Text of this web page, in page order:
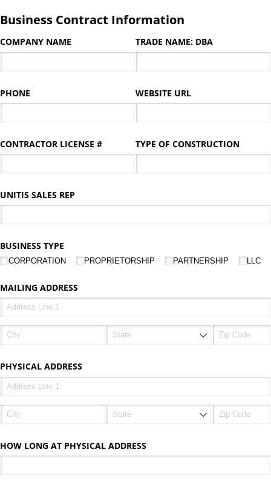
Business Contract Information
COMPANY NAME TRADE NAME: DBA
PHONE WEBSITE URL
CONTRACTOR LICENSE # TYPE OF CONSTRUCTION
UNITIS SALES REP
BUSINESS TYPE
CORPORATION PROPRIETORSHIP PARTNERSHIP LLC
MAILING ADDRESS
PHYSICAL ADDRESS
HOW LONG AT PHYSICAL ADDRESS